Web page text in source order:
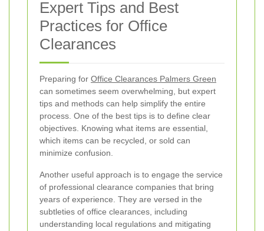
Expert Tips and Best
Practices for Office
Clearances
Preparing for Office Clearances Palmers Green
can sometimes seem overwhelming, but expert
tips and methods can help simplify the entire
process. One of the best tips is to define clear
objectives. Knowing what items are essential,
which items can be recycled, or sold can
minimize confusion.
Another useful approach is to engage the service
of professional clearance companies that bring
years of experience. They are versed in the
subtleties of office clearances, including
understanding local regulations and mitigating